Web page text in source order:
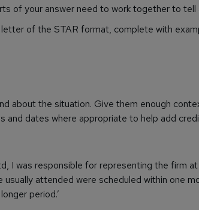
of your answer need to work together to tell
of the STAR format, complete with
about the situation. Give them enough
and dates where appropriate to help add
I was responsible for representing the firm
attended were scheduled within one
period.’